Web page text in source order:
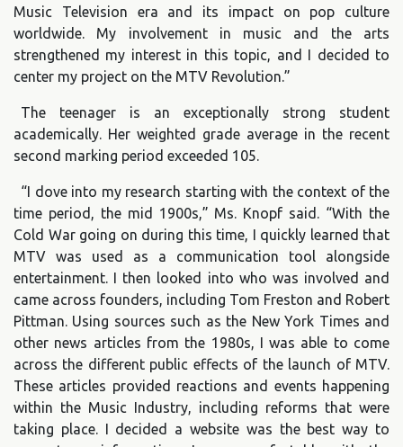
Music Television era and its impact on pop culture
worldwide. My involvement in music and the arts
strengthened my interest in this topic, and I decided to
center my project on the MTV Revolution.”
The teenager is an exceptionally strong student
academically. Her weighted grade average in the recent
second marking period exceeded 105.
“I dove into my research starting with the context of the
time period, the mid 1900s,” Ms. Knopf said. “With the
Cold War going on during this time, I quickly learned that
MTV was used as a communication tool alongside
entertainment. I then looked into who was involved and
came across founders, including Tom Freston and Robert
Pittman. Using sources such as the New York Times and
other news articles from the 1980s, I was able to come
across the different public effects of the launch of MTV.
These articles provided reactions and events happening
within the Music Industry, including reforms that were
taking place. I decided a website was the best way to